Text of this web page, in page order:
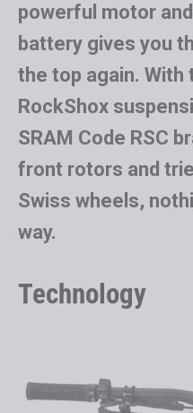
powerful motor
battery gives you
the top again.
RockShox
SRAM Code RSC
front rotors and
Swiss wheels,
way.
Technology